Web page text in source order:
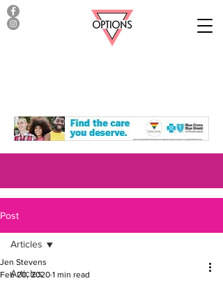
Post
Articles
Articles
Jen Stevens
Feb 20, 2020 1 min read